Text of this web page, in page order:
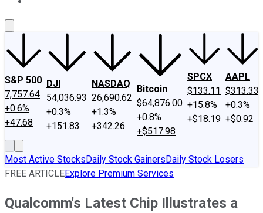
S&P 500
7,757.64
+0.6%
+47.68
DJI
54,036.93
+0.3%
+151.83
NASDAQ
26,690.62
+1.3%
+342.26
Bitcoin
$64,876.00
+0.8%
+$517.98
SPCX
$133.11
+15.8%
+$18.19
AAPL
$313.33
+0.3%
+$0.92
Most Active StocksDaily Stock GainersDaily Stock Losers
FREE ARTICLEExplore Premium Services
Qualcomm's Latest Chip Illustrates a